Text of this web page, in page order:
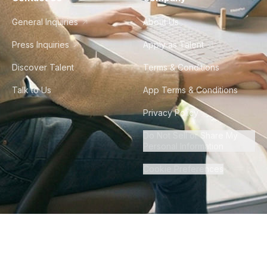
General Inquiries
Press Inquiries
Discover Talent
Talk to Us
About Us
Apply as Talent
Terms & Conditions
App Terms & Conditions
Privacy Policy
Do Not Sell or Share My
Personal Information